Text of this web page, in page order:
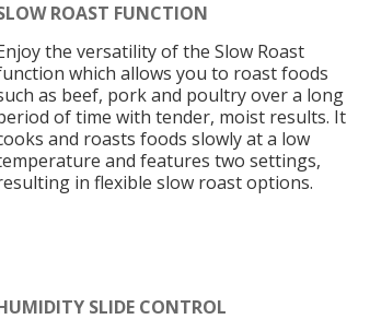
ROAST FUNCTION
the versatility of the Slow Roast
which allows you to roast foods
as beef, pork and poultry over a long
of time with tender, moist results. It
and roasts foods slowly at a low
and features two settings,
in flexible slow roast options.
SLIDE CONTROL